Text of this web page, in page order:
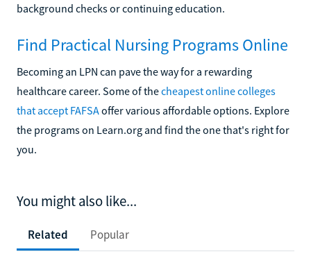
background checks or continuing education.
Find Practical Nursing Programs Online
Becoming an LPN can pave the way for a rewarding
healthcare career. Some of thecheapest online colleges
that accept FAFSAoffer various affordable options. Explore
the programs on Learn.org and find the one that's right for
you.
You might also like...
Related Popular